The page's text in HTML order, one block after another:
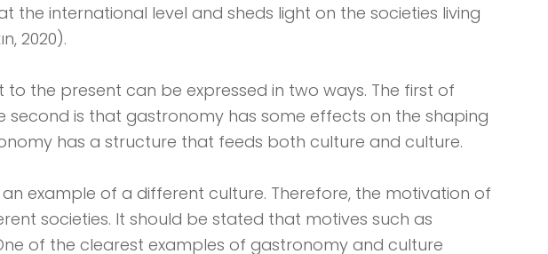
international level and sheds light on the societies living
2020).
the present can be expressed in two ways. The first of
is that gastronomy has some effects on the shaping
has a structure that feeds both culture and culture.
example of a different culture. Therefore, the motivation of
societies. It should be stated that motives such as
of the clearest examples of gastronomy and culture